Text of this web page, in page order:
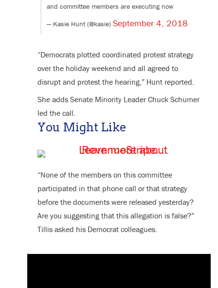
and committee members are executing now
— Kasie Hunt (@kasie) September 4, 2018
“Democrats plotted coordinated protest strategy
over the holiday weekend and all agreed to
disrupt and protest the hearing,” Hunt reported.
She adds Senate Minority Leader Chuck Schumer
led the call.
You Might Like
“None of the members on this committee
participated in that phone call or that strategy
before the documents were released yesterday?
Are you suggesting that this allegation is false?”
Tillis asked his Democrat colleagues.